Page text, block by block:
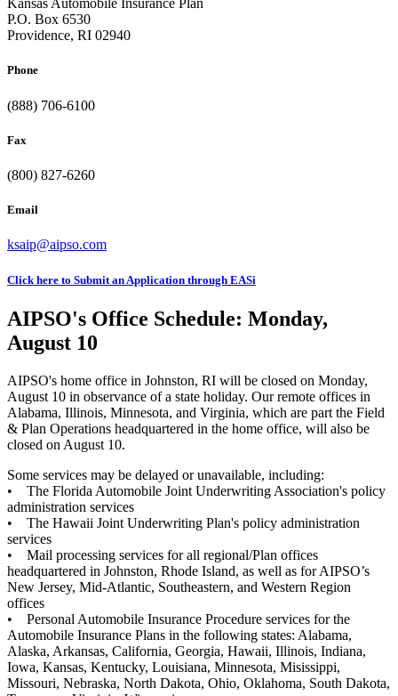
Kansas Automobile Insurance Plan
P.O. Box 6530
Providence, RI 02940
Phone
(888) 706-6100
Fax
(800) 827-6260
Email
ksaip@aipso.com
Click here to Submit an Application through EASi
AIPSO's Office Schedule: Monday,
August 10
AIPSO's home office in Johnston, RI will be closed on Monday,
August 10 in observance of a state holiday. Our remote offices in
Alabama, Illinois, Minnesota, and Virginia, which are part the Field
& Plan Operations headquartered in the home office, will also be
closed on August 10.
Some services may be delayed or unavailable, including:
• The Florida Automobile Joint Underwriting Association's policy
administration services
• The Hawaii Joint Underwriting Plan's policy administration
services
• Mail processing services for all regional/Plan offices
headquartered in Johnston, Rhode Island, as well as for AIPSO’s
New Jersey, Mid-Atlantic, Southeastern, and Western Region
offices
• Personal Automobile Insurance Procedure services for the
Automobile Insurance Plans in the following states: Alabama,
Alaska, Arkansas, California, Georgia, Hawaii, Illinois, Indiana,
Iowa, Kansas, Kentucky, Louisiana, Minnesota, Misissippi,
Missouri, Nebraska, North Dakota, Ohio, Oklahoma, South Dakota,